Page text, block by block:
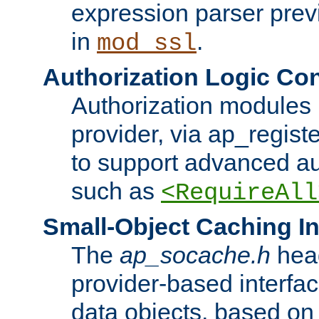
expression parser
in mod_ssl.
Authorization Logic
Authorization
provider, via
to support advanced
such as
Small-Object Caching
The ap_socache.h
provider-based
data objects, based